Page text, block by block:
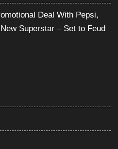
Deal With Pepsi,
Superstar – Set to Feud